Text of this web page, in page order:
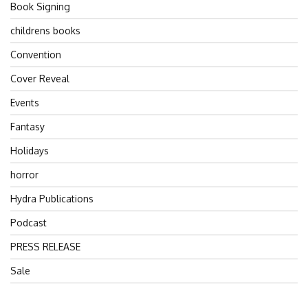
Book Signing
childrens books
Convention
Cover Reveal
Events
Fantasy
Holidays
horror
Hydra Publications
Podcast
PRESS RELEASE
Sale